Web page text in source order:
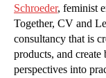
Schroeder, feminist
Together, CV and
consultancy that is
products, and create
perspectives into